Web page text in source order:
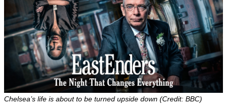
Chelsea’s life is about to be turned upside down (Credit: BBC)